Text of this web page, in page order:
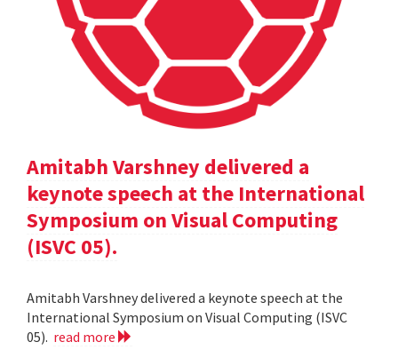
Amitabh Varshney delivered a
keynote speech at the International
Symposium on Visual Computing
(ISVC 05).
Amitabh Varshney delivered a keynote speech at the
International Symposium on Visual Computing (ISVC
05). read more